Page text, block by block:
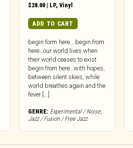
$28.00 | LP,Vinyl
ADD TO CART
begin form here… begin from
here…our world lives when
their world ceases to exist
begin from here…with hopes,
between silent skies, while
world breathes again and the
fever [...]
GENRE: Experimental / Noise,
Jazz / Fusion / Free Jazz